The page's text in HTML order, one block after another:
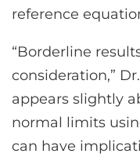
reference
“Borderline
consideration,”
appears slightly
normal limits
can have